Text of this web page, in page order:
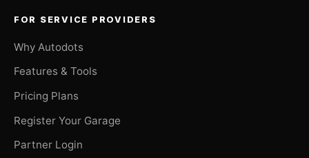
FOR SERVICE PROVIDERS
Why Autodots
Features & Tools
Pricing Plans
Register Your Garage
Partner Login